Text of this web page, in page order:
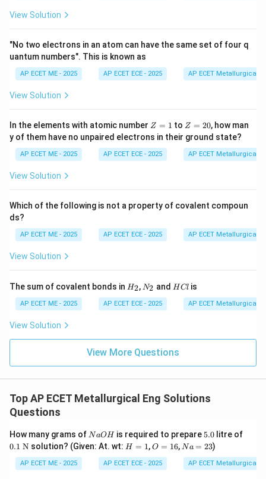
3
CaCO_{3}
C aC O3equivalent= 408
\text{
mg}
\times
= 408mg×(50/68) = 300
mg in 2 kg of water.
Step 4: Conclusion
mg} /
2
\text{
300
mg kg = 150 ppm.
Download Solution in PDF
View Solution
"No two electrons in an atom can have the same set of four q
uantum numbers". This is known as
AP ECET ME - 2025 AP ECET ECE - 2025 AP ECET Metallurgical
View Solution
In the elements with atomic number Z
=
1
Z = 1 to Z
=
2
Z = 20, how man
y of them have no unpaired electrons in their ground state?
AP ECET ME - 2025 AP ECET ECE - 2025 AP ECET Metallurgical
View Solution
Which of the following is not a property of covalent compoun
ds?
AP ECET ME - 2025 AP ECET ECE - 2025 AP ECET Metallurgical
View Solution
The sum of covalent bonds in H
2
H2, N
2
N2 and H
HCl is
AP ECET ME - 2025 AP ECET ECE - 2025 AP ECET Metallurgical
View Solution
View More Questions
Top AP ECET Metallurgical Eng Solutions
Questions
How many grams of N
a
O
NaOH is required to prepare5.
0
5.0 litre of
{
N}
0.1 N solution? (Given: At. wt: H
1
H = 1,O
1
6
O = 16, N
2
Na = 23)
AP ECET ME - 2025 AP ECET ECE - 2025 AP ECET Metallurgical